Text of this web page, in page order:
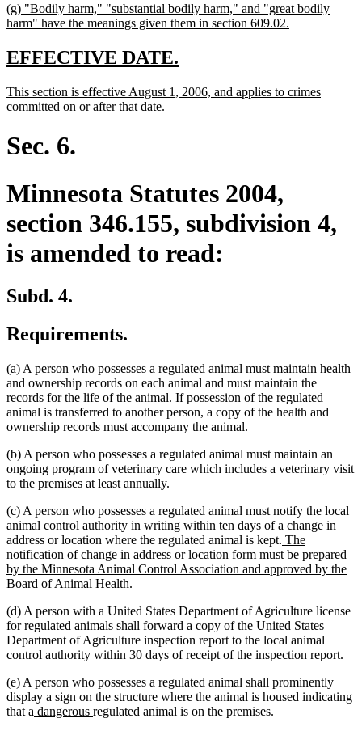
new
text
(g) "Bodily harm," "substantial bodily harm," and "great bodily
harm" have the meanings given them in section 609.02.
new
begin
EFFECTIVE DATE.
end
new
text
This section is effective August 1, 2006, and applies to crimes
committed on or after that date.
Sec. 6.
Minnesota Statutes 2004,
section 346.155, subdivision 4,
is amended to read:
Subd. 4.
Requirements.
(a) A person who possesses a regulated animal must maintain health
and ownership records on each animal and must maintain the
records for the life of the animal. If possession of the regulated
animal is transferred to another person, a copy of the health and
ownership records must accompany the animal.
(b) A person who possesses a regulated animal must maintain an
ongoing program of veterinary care which includes a veterinary visit
to the premises at least annually.
(c) A person who possesses a regulated animal must notify the local
animal control authority in writing within ten days of a change in
address or location where the regulated animal is kept. new
text
begin
The
notification of change in address or location form must be prepared
by the Minnesota Animal Control Association and approved by the
Board of Animal Health.
end
(d) A person with a United States Department of Agriculture license
for regulated animals shall forward a copy of the United States
Department of Agriculture inspection report to the local animal
control authority within 30 days of receipt of the inspection report.
(e) A person who possesses a regulated animal shall prominently
display a sign on the structure where the animal is housed indicating
that a new
dangerous new
regulated animal is on the premises.